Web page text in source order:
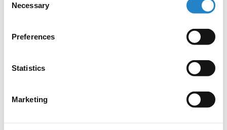
Selection
Necessary
Preferences
Statistics
Marketing